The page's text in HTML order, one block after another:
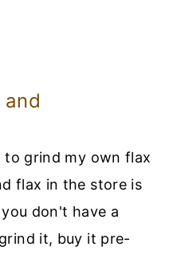
to grind my own flax
flax in the store is
don't have a
it, buy it pre-